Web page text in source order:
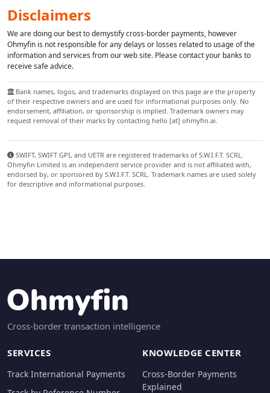
Disclaimers
We are doing our best to demystify cross-border payments, however
Ohmyfin is not responsible for any delays or losses related to usage of the
information and services from our web site. Please contact your banks to
receive safe advice.
Bank names, logos, and trademarks displayed on this page are the property
of their respective owners and are used for informational purposes only. No
endorsement, affiliation, or sponsorship is implied. Trademark owners may
request removal of their marks by contacting hello [at] ohmyfin.ai.
SWIFT, SWIFT GPI, and UETR are registered trademarks of S.W.I.F.T. SCRL.
Ohmyfin Limited is an independent service provider and is not affiliated with,
endorsed by, or sponsored by S.W.I.F.T. SCRL. Trademark names are used solely
for descriptive and informational purposes.
Cross-border transaction intelligence
SERVICES
Track International Payments
KNOWLEDGE CENTER
Cross-Border Payments
Explained